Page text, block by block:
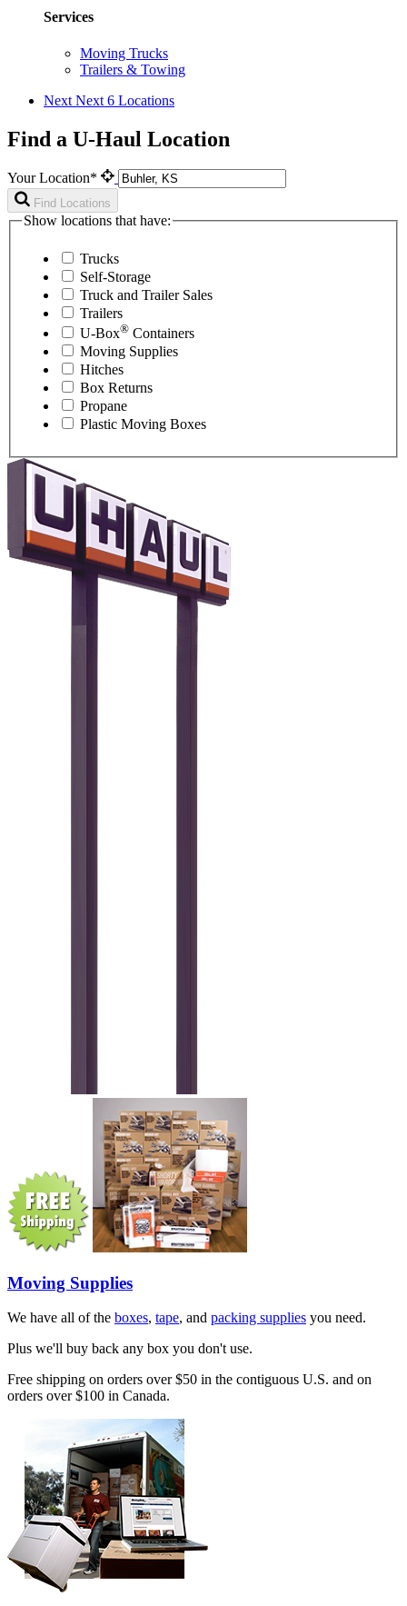
Services
Moving Trucks
Trailers & Towing
Next Next 6 Locations
Find a U-Haul Location
Your Location*
Find Locations
Show locations that have:
Trucks
Self-Storage
Truck and Trailer Sales
Trailers
U-Box® Containers
Moving Supplies
Hitches
Box Returns
Propane
Plastic Moving Boxes
Moving Supplies
We have all of the boxes, tape, and packing supplies you need.
Plus we'll buy back any box you don't use.
Free shipping on orders over $50 in the contiguous U.S. and on
orders over $100 in Canada.